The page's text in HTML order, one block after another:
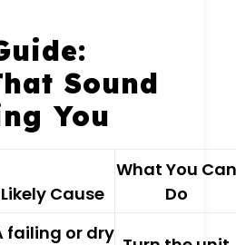
Sound
You
Likely Cause
What You Can
Do
failing or dry